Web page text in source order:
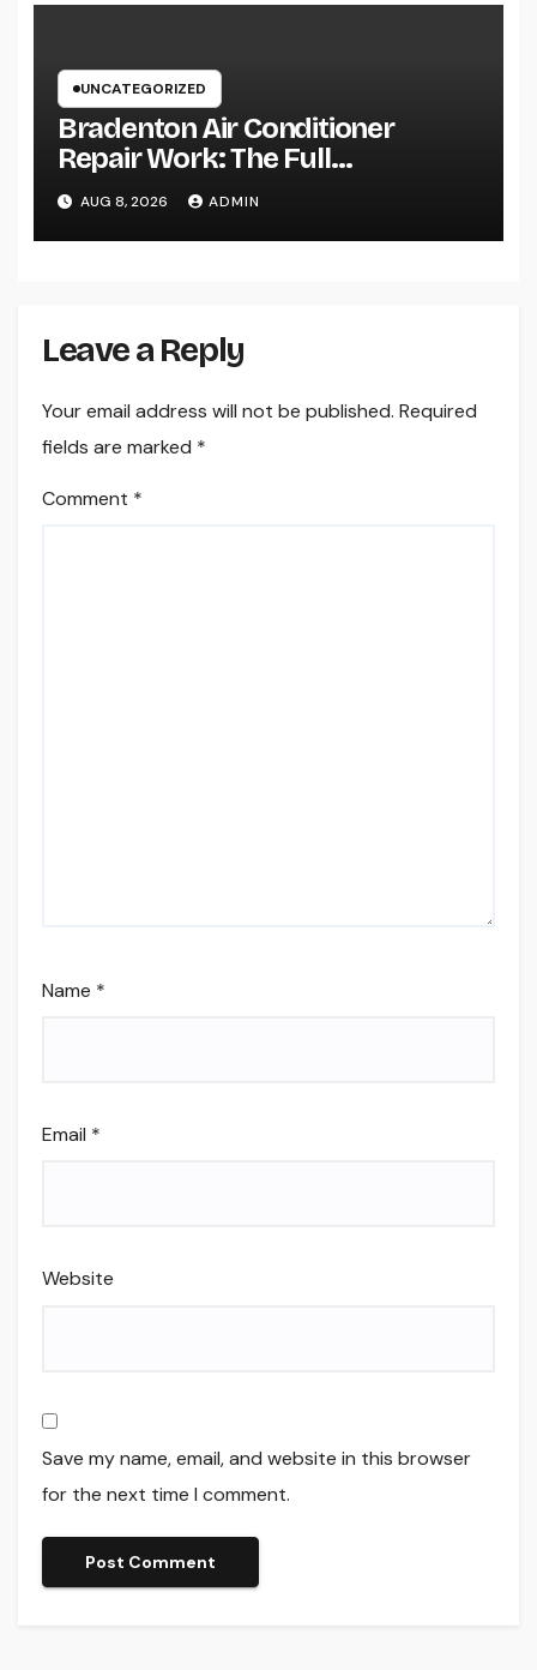
UNCATEGORIZED
Bradenton Air Conditioner
Repair Work: The Full
Homeowner’s Guide to Keeping
Your Cool Year-Round
AUG 8, 2026 ADMIN
Leave a Reply
Your email address will not be published. Required
fields are marked *
Comment *
Name *
Email *
Website
Save my name, email, and website in this browser
for the next time I comment.